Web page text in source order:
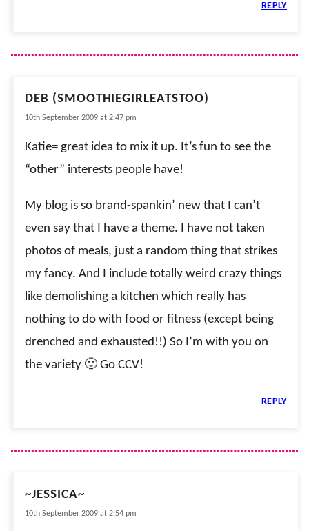
REPLY
DEB (SMOOTHIEGIRLEATSTOO)
10th September 2009 at 2:47 pm
Katie= great idea to mix it up. It’s fun to see the
“other” interests people have!
My blog is so brand-spankin’ new that I can’t
even say that I have a theme. I have not taken
photos of meals, just a random thing that strikes
my fancy. And I include totally weird crazy things
like demolishing a kitchen which really has
nothing to do with food or fitness (except being
drenched and exhausted!!) So I’m with you on
the variety 🙂 Go CCV!
REPLY
~JESSICA~
10th September 2009 at 2:54 pm